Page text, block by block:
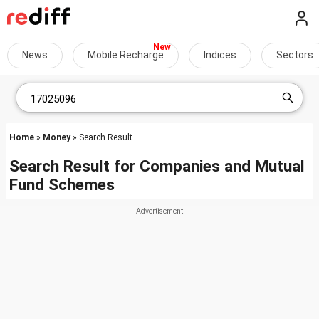
News Mobile Recharge Indices Sectors
Home » Money» Search Result
Search Result for Companies and Mutual
Fund Schemes